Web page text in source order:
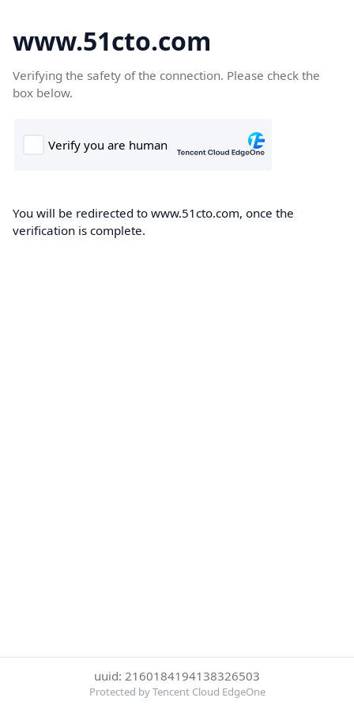
www.51cto.com
Verifying the safety of the connection. Please check the
box below.
You will be redirected to www.51cto.com, once the
verification is complete.
uuid: 2160184194138326503
Protected by Tencent Cloud EdgeOne